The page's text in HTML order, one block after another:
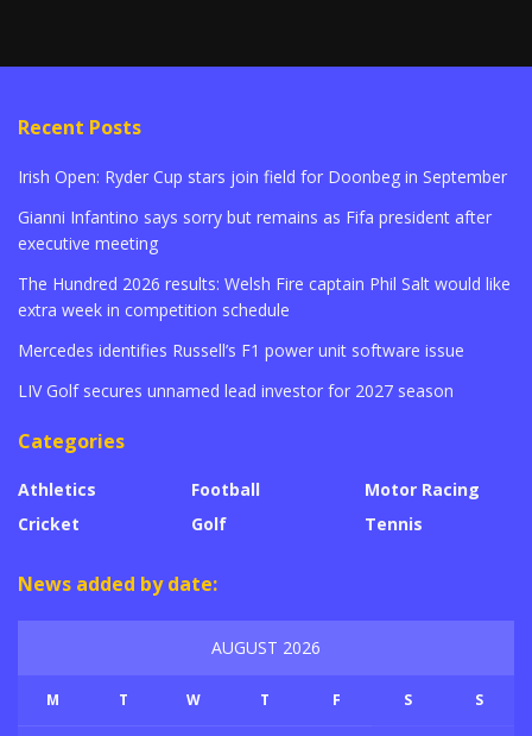
Recent Posts
Irish Open: Ryder Cup stars join field for Doonbeg in September
Gianni Infantino says sorry but remains as Fifa president after
executive meeting
The Hundred 2026 results: Welsh Fire captain Phil Salt would like
extra week in competition schedule
Mercedes identifies Russell’s F1 power unit software issue
LIV Golf secures unnamed lead investor for 2027 season
Categories
Athletics
Cricket
Football
Golf
Motor Racing
Tennis
News added by date:
AUGUST 2026
M T W T F S S